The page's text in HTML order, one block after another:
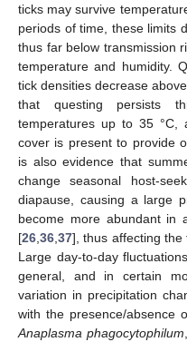
ticks may survive
periods of time, these limits
thus far below transmission
temperature and humidity.
tick densities decrease
that questing persists
temperatures up to 35 °C,
cover is present to provide
is also evidence that
change seasonal host-
diapause, causing a large
become more abundant in
[26 36 37], thus affecting the
Large day-to-day
general, and in certain
variation in precipitation
with the presence/absence
Anaplasma phagocytophilum